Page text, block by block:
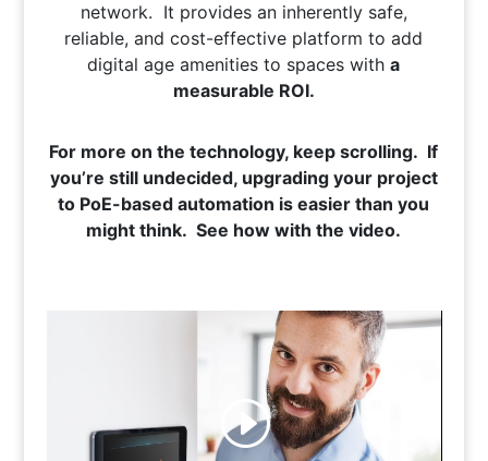
network. It provides an inherently safe,
reliable, and cost-effective platform to add
digital age amenities to spaces witha
measurable ROI.
For more on the technology, keep scrolling. If
you’re still undecided, upgrading your project
to PoE-based automation is easier than you
might think. See how with the video.